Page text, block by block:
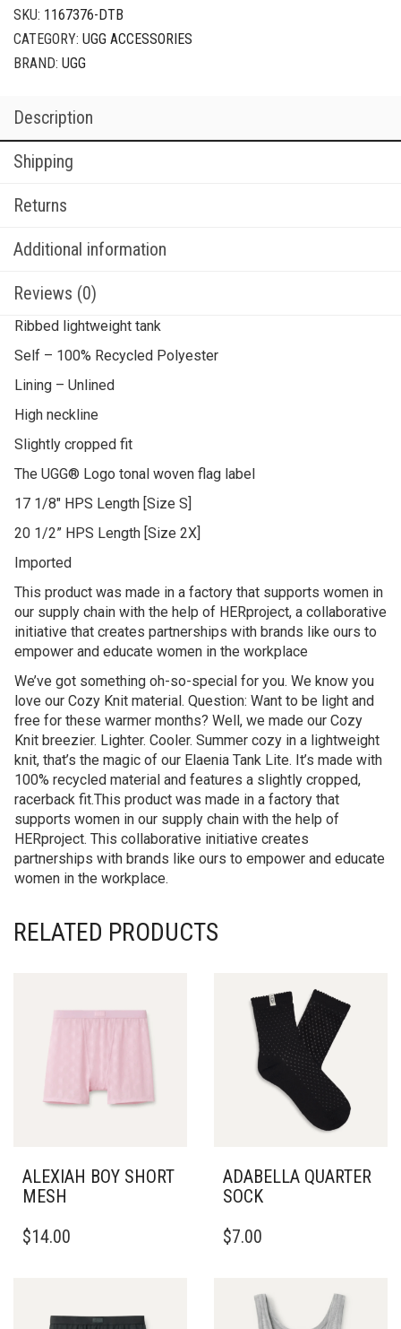
SKU: 1167376-DTB
CATEGORY: UGG ACCESSORIES
BRAND: UGG
Description
Shipping
Returns
Additional information
Reviews (0)
Ribbed lightweight tank
Self – 100% Recycled Polyester
Lining – Unlined
High neckline
Slightly cropped fit
The UGG® Logo tonal woven flag label
17 1/8″ HPS Length [Size S]
20 1/2” HPS Length [Size 2X]
Imported
This product was made in a factory that supports women in
our supply chain with the help of HERproject, a collaborative
initiative that creates partnerships with brands like ours to
empower and educate women in the workplace
We’ve got something oh-so-special for you. We know you
love our Cozy Knit material. Question: Want to be light and
free for these warmer months? Well, we made our Cozy
Knit breezier. Lighter. Cooler. Summer cozy in a lightweight
knit, that’s the magic of our Elaenia Tank Lite. It’s made with
100% recycled material and features a slightly cropped,
racerback fit.This product was made in a factory that
supports women in our supply chain with the help of
HERproject. This collaborative initiative creates
partnerships with brands like ours to empower and educate
women in the workplace.
RELATED PRODUCTS
ALEXIAH BOY SHORT
MESH
PRODUCT
$14.00
ADABELLA QUARTER
SOCK
$7.00